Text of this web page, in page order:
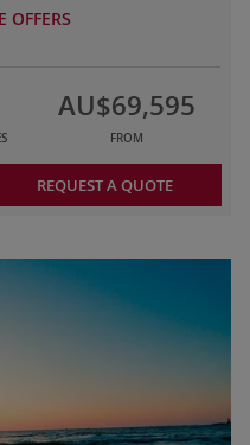
OFFERS
AU$69,595
FROM
REQUEST A QUOTE